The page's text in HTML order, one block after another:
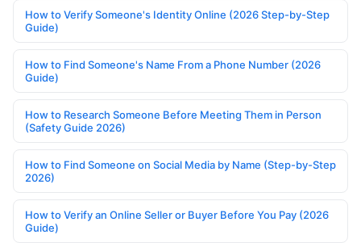
How to Verify Someone's Identity Online (2026 Step-by-Step
Guide)
How to Find Someone's Name From a Phone Number (2026
Guide)
How to Research Someone Before Meeting Them in Person
(Safety Guide 2026)
How to Find Someone on Social Media by Name (Step-by-Step
2026)
How to Verify an Online Seller or Buyer Before You Pay (2026
Guide)